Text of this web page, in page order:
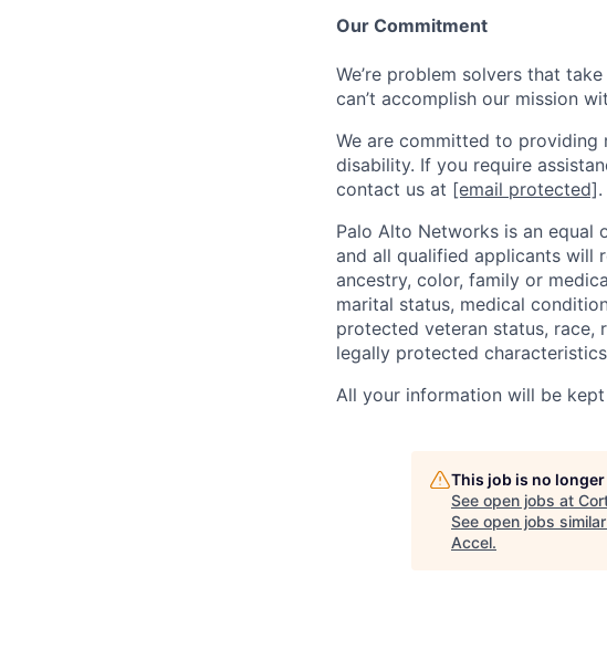
Our Commitment
We’re problem solvers that
can’t accomplish our mission
We are committed to providing
disability. If you require
contact us at [email protected].
Palo Alto Networks is an equal
and all qualified applicants will
ancestry, color, family or
marital status, medical
protected veteran status, race,
legally protected
All your information will be
This job is no
See open jobs at
See open jobs
Accel.